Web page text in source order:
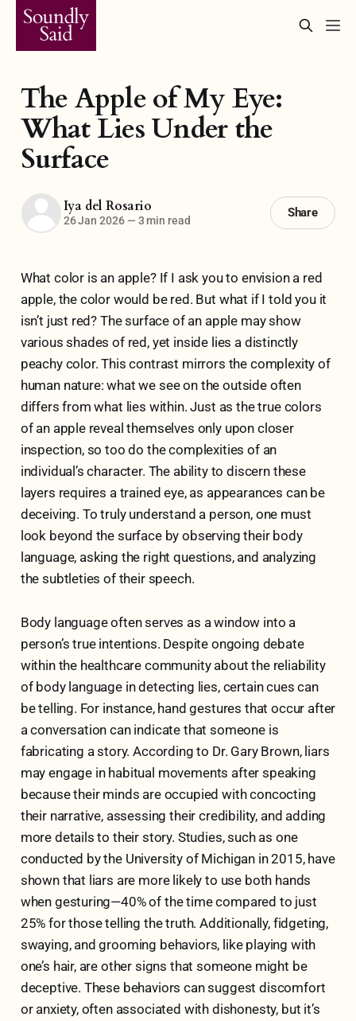
The Apple of My Eye:
What Lies Under the
Surface
Iya del Rosario
26 Jan 2026 — 3 min read
Share
What color is an apple? If I ask you to envision a red
apple, the color would be red. But what if I told you it
isn’t just red? The surface of an apple may show
various shades of red, yet inside lies a distinctly
peachy color. This contrast mirrors the complexity of
human nature: what we see on the outside often
differs from what lies within. Just as the true colors
of an apple reveal themselves only upon closer
inspection, so too do the complexities of an
individual’s character. The ability to discern these
layers requires a trained eye, as appearances can be
deceiving. To truly understand a person, one must
look beyond the surface by observing their body
language, asking the right questions, and analyzing
the subtleties of their speech.
Body language often serves as a window into a
person’s true intentions. Despite ongoing debate
within the healthcare community about the reliability
of body language in detecting lies, certain cues can
be telling. For instance, hand gestures that occur after
a conversation can indicate that someone is
fabricating a story. According to Dr. Gary Brown, liars
may engage in habitual movements after speaking
because their minds are occupied with concocting
their narrative, assessing their credibility, and adding
more details to their story. Studies, such as one
conducted by the University of Michigan in 2015, have
shown that liars are more likely to use both hands
when gesturing—40% of the time compared to just
25% for those telling the truth. Additionally, fidgeting,
swaying, and grooming behaviors, like playing with
one’s hair, are other signs that someone might be
deceptive. These behaviors can suggest discomfort
or anxiety, often associated with dishonesty, but it’s